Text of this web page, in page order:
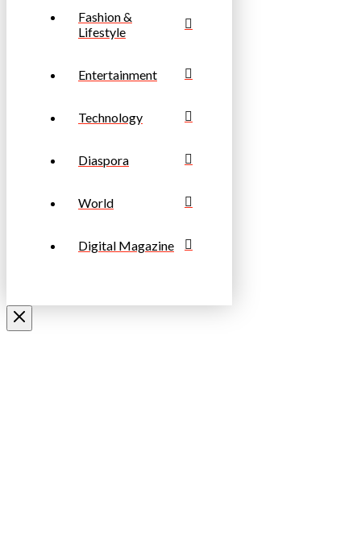
Fashion &
Lifestyle
Entertainment
Technology
Diaspora
World
Digital Magazine